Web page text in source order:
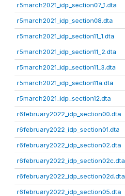
r5march2021_idp_section07_1.dta
r5march2021_idp_section08.dta
r5march2021_idp_section11_1.dta
r5march2021_idp_section11_2.dta
r5march2021_idp_section11_3.dta
r5march2021_idp_section11a.dta
r5march2021_idp_section12.dta
r6february2022_idp_section00.dta
r6february2022_idp_section01.dta
r6february2022_idp_section02.dta
r6february2022_idp_section02c.dta
r6february2022_idp_section02d.dta
r6february2022_idp_section05.dta